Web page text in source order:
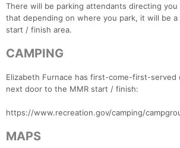
There will be parking attendants directing
that depending on where you park, it will be
start / finish area.
CAMPING
Elizabeth Furnace has first-come-first-served
next door to the MMR start / finish:
https://www.recreation.gov/camping/
MAPS